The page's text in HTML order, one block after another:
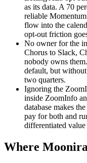
as its data. A 70
reliable
flow into the
opt-out friction
No owner for the
Chorus to Slack,
nobody owns
default, but
two quarters.
Ignoring the
inside ZoomInfo
database makes
pay for both and
differentiated value
Where